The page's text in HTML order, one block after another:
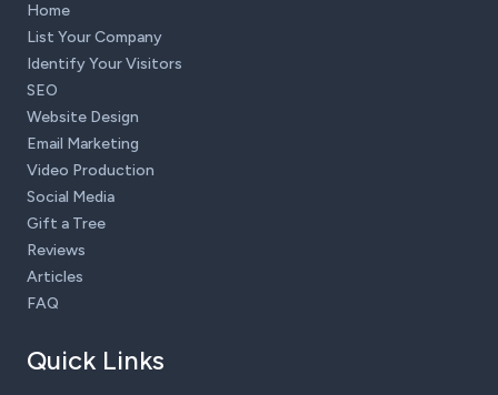
Home
List Your Company
Identify Your Visitors
SEO
Website Design
Email Marketing
Video Production
Social Media
Gift a Tree
Reviews
Articles
FAQ
Quick Links